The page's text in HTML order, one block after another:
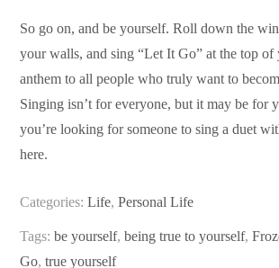
So go on, and be yourself. Roll down the
your walls, and sing “Let It Go” at the top of
anthem to all people who truly want to
Singing isn’t for everyone, but it may be for
you’re looking for someone to sing a duet
here.
Categories:Life,Personal Life
Tags:be yourself,being true to yourself,
Go,true yourself